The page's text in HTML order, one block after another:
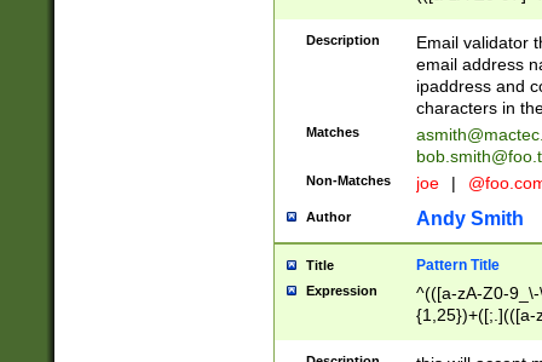
Description
Email validator
email address
ipaddress and
characters in
Matches
Non-Matches joe |
Author Andy Smith
Title Pattern Title
Expression
^(([a-zA-Z0-
{1,25})+([;.](([a-